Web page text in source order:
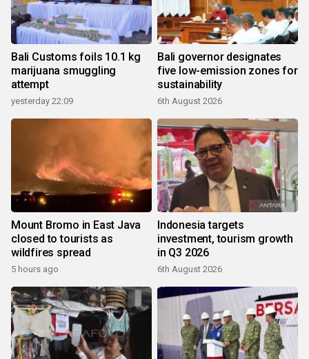
Bali Customs foils 10.1 kg
marijuana smuggling
attempt
yesterday 22:09
Bali governor designates
five low-emission zones for
sustainability
6th August 2026
Mount Bromo in East Java
closed to tourists as
wildfires spread
5 hours ago
Indonesia targets
investment, tourism growth
in Q3 2026
6th August 2026